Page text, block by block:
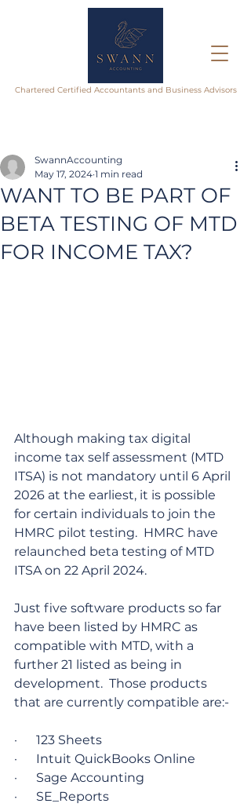
Chartered Certified Accountants and Business Advisors
WANT TO BE PART OF
BETA TESTING OF MTD
FOR INCOME TAX?
SwannAccounting
May 17, 2024 1 min read
Although making tax digital
income tax self assessment (MTD
ITSA) is not mandatory until 6 April
2026 at the earliest, it is possible
for certain individuals to join the
HMRC pilot testing.  HMRC have
relaunched beta testing of MTD
ITSA on 22 April 2024.
Just five software products so far
have been listed by HMRC as
compatible with MTD, with a
further 21 listed as being in
development.  Those products
that are currently compatible are:-
·      123 Sheets
·      Intuit QuickBooks Online
·      Sage Accounting
·      SE_Reports